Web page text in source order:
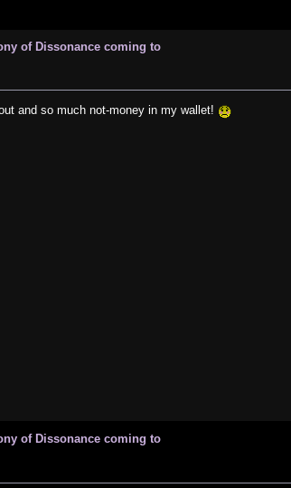
of Dissonance coming to
and so much not-money in my wallet!
of Dissonance coming to